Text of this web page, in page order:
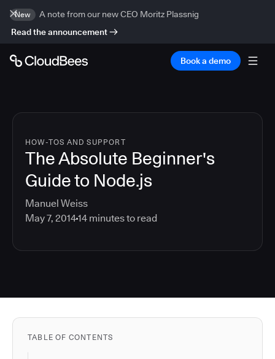
New
A note from our new CEO Moritz Plassnig
Read the announcement
Book a demo
HOW-TOS AND SUPPORT
The Absolute Beginner's
Guide to Node.js
Manuel Weiss
May 7, 201414 minutes to read
TABLE OF CONTENTS